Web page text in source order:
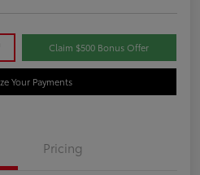
Claim $500 Bonus Offer
Your Payments
Pricing